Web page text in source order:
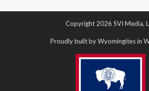
Copyright 2026 SVI Media,
Proudly built by Wyomingites in